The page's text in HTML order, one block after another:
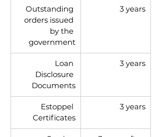
Outstanding
orders issued
by the
government
3 years
Loan
Disclosure
Documents
3 years
Estoppel
Certificates
3 years